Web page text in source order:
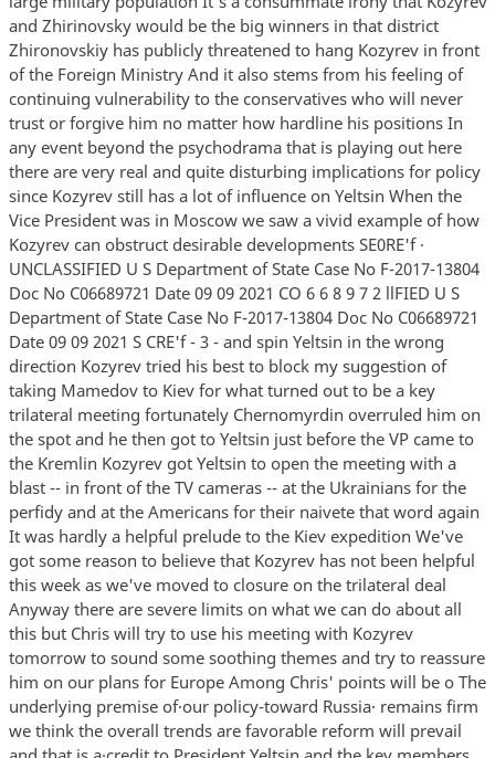
and Zhirinovsky would be the big winners in that district
Zhironovskiy has publicly threatened to hang Kozyrev in front
of the Foreign Ministry And it also stems from his feeling of
continuing vulnerability to the conservatives who will never
trust or forgive him no matter how hardline his positions In
any event beyond the psychodrama that is playing out here
there are very real and quite disturbing implications for policy
since Kozyrev still has a lot of influence on Yeltsin When the
Vice President was in Moscow we saw a vivid example of how
Kozyrev can obstruct desirable developments SE0RE'f ·
UNCLASSIFIED U S Department of State Case No F-2017-13804
Doc No C06689721 Date 09 09 2021 CO 6 6 8 9 7 2 llFIED U S
Department of State Case No F-2017-13804 Doc No C06689721
Date 09 09 2021 S CRE'f - 3 - and spin Yeltsin in the wrong
direction Kozyrev tried his best to block my suggestion of
taking Mamedov to Kiev for what turned out to be a key
trilateral meeting fortunately Chernomyrdin overruled him on
the spot and he then got to Yeltsin just before the VP came to
the Kremlin Kozyrev got Yeltsin to open the meeting with a
blast -- in front of the TV cameras -- at the Ukrainians for the
perfidy and at the Americans for their naivete that word again
It was hardly a helpful prelude to the Kiev expedition We've
got some reason to believe that Kozyrev has not been helpful
this week as we've moved to closure on the trilateral deal
Anyway there are severe limits on what we can do about all
this but Chris will try to use his meeting with Kozyrev
tomorrow to sound some soothing themes and try to reassure
him on our plans for Europe Among Chris' points will be o The
underlying premise of·our policy-toward Russia· remains firm
we think the overall trends are favorable reform will prevail